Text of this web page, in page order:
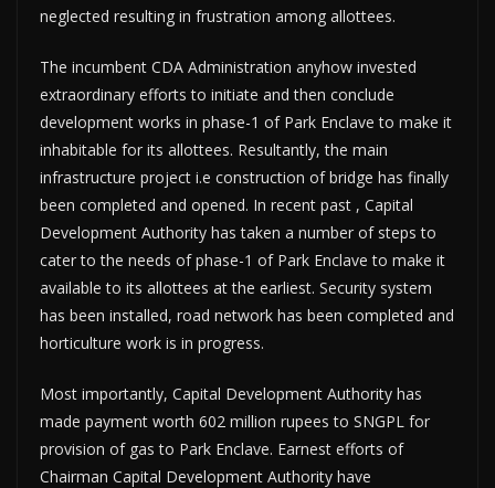
neglected resulting in frustration among allottees.
The incumbent CDA Administration anyhow invested
extraordinary efforts to initiate and then conclude
development works in phase-1 of Park Enclave to make it
inhabitable for its allottees. Resultantly, the main
infrastructure project i.e construction of bridge has finally
been completed and opened. In recent past , Capital
Development Authority has taken a number of steps to
cater to the needs of phase-1 of Park Enclave to make it
available to its allottees at the earliest. Security system
has been installed, road network has been completed and
horticulture work is in progress.
Most importantly, Capital Development Authority has
made payment worth 602 million rupees to SNGPL for
provision of gas to Park Enclave. Earnest efforts of
Chairman Capital Development Authority have